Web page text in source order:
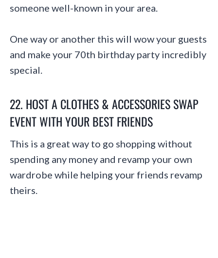
someone well-known in your area.
One way or another this will wow your guests
and make your 70th birthday party incredibly
special.
22. HOST A CLOTHES & ACCESSORIES SWAP
EVENT WITH YOUR BEST FRIENDS
This is a great way to go shopping without
spending any money and revamp your own
wardrobe while helping your friends revamp
theirs.